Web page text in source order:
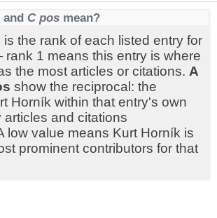
and C pos mean?
is the rank of each listed entry for
1 means this entry is where
the most articles or citations. A
show the reciprocal: the
Horník within that entry's own
articles and citations
low value means Kurt Horník is
prominent contributors for that